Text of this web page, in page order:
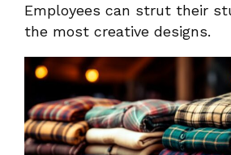
Employees can strut their
the most creative designs.